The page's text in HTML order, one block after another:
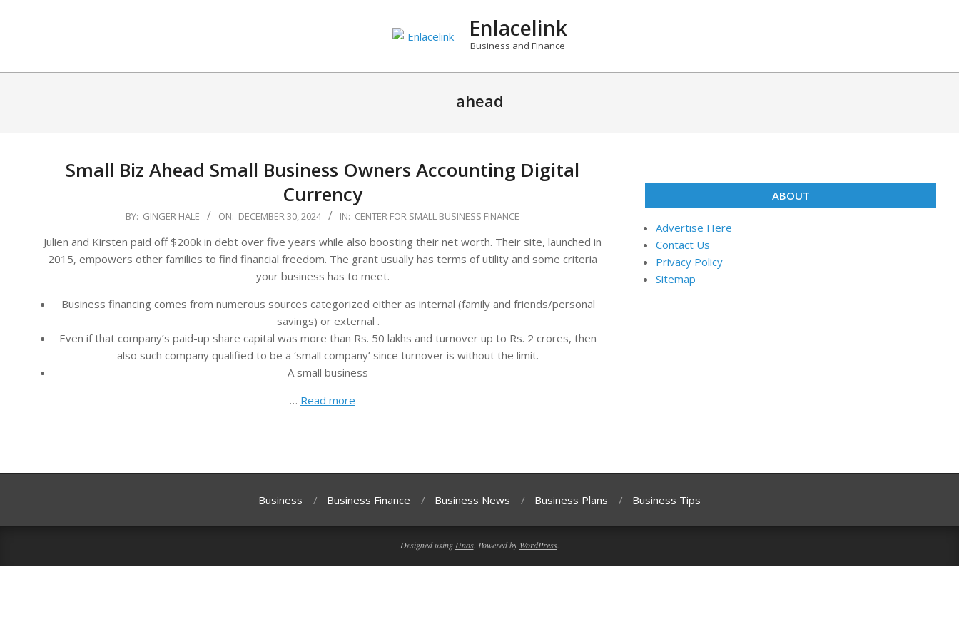
Enlacelink
Business and Finance
ahead
Small Biz Ahead Small Business Owners Accounting Digital
Currency
30
BY: GINGER HALE ON: DECEMBER 30, 2024 IN: CENTER FOR SMALL BUSINESS FINANCE
Julien and Kirsten paid off $200k in debt over five years while also boosting their net worth. Their site, launched in
2015, empowers other families to find financial freedom. The grant usually has terms of utility and some criteria
your business has to meet.
Business financing comes from numerous sources categorized either as internal (family and friends/personal
savings) or external .
Even if that company’s paid-up share capital was more than Rs. 50 lakhs and turnover up to Rs. 2 crores, then
also such company qualified to be a ‘small company’ since turnover is without the limit.
A small business
… Read more
ABOUT
Advertise Here
Contact Us
Privacy Policy
Sitemap
Business Business Finance Business News Business Plans Business Tips
Designed using Unos. Powered by WordPress.